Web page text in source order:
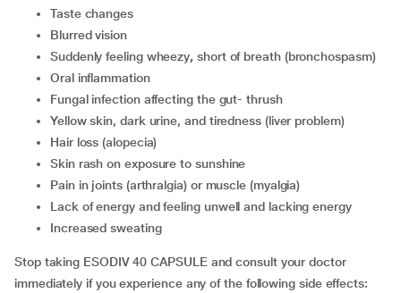
taste changes
blurred vision
suddenly feeling wheezy,short of breath (bronchospasm)
oral inflammation
fungal infection affecting the gut- thrush
yellow skin, dark urine, and tiredness (liver problem)
hair loss (alopecia)
skin rash on exposure to sunshine
pain in joints (arthralgia) or muscle (myalgia)
lack of energy and feeling unwell and lacking energy
increased sweating
Stop taking ESODIV 40 CAPSULE and consult your doctor
immediately if you experience any of the following side effects: